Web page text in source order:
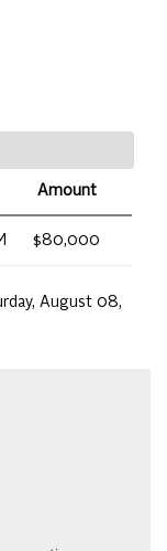
Amount
$80,000
August 08,